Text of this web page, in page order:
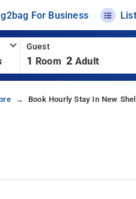
For Business
Guest
1 Room 2 Adult
Book Hourly Stay In New